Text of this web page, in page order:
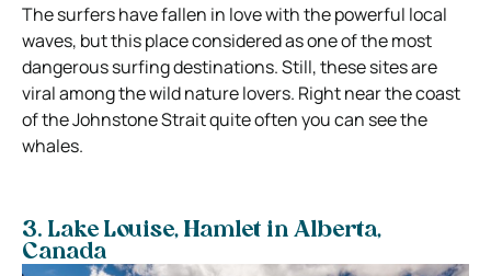
The surfers have fallen in love with the powerful local
waves, but this place considered as one of the most
dangerous surfing destinations. Still, these sites are
viral among the wild nature lovers. Right near the coast
of the Johnstone Strait quite often you can see the
whales.
3. Lake Louise, Hamlet in Alberta,
Canada